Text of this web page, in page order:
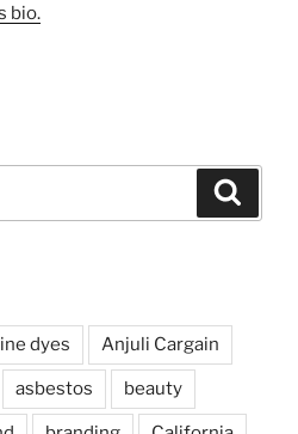
bio.
dyes Anjuli Cargain
asbestos beauty